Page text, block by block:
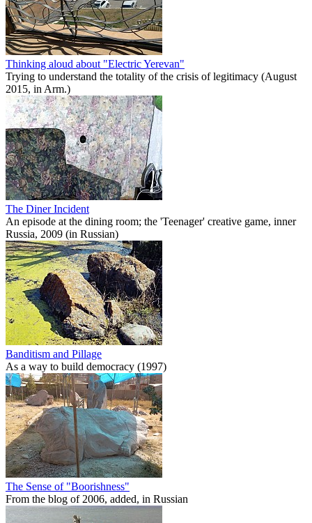
Thinking aloud about "Electric Yerevan"
Trying to understand the totality of the crisis of legitimacy (August
2015, in Arm.)
The Diner Incident
An episode at the dining room; the 'Teenager' creative game, inner
Russia, 2009 (in Russian)
Banditism and Pillage
As a way to build democracy (1997)
The Sense of "Boorishness"
From the blog of 2006, added, in Russian